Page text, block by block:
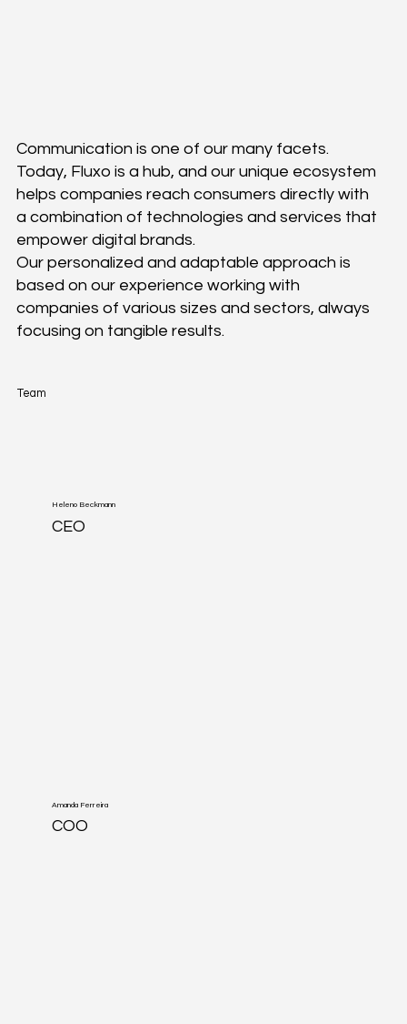
Communication is one of our many facets.
Today, Fluxo is a hub, and our unique ecosystem
helps companies reach consumers directly with
a combination of technologies and services that
empower digital brands.
Our personalized and adaptable approach is
based on our experience working with
companies of various sizes and sectors, always
focusing on tangible results.
Team
Heleno Beckmann
CEO
Amanda Ferreira
COO